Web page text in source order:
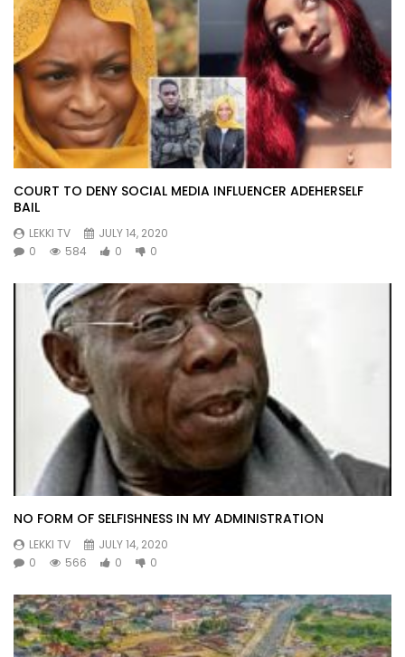
COURT TO DENY SOCIAL MEDIA INFLUENCER ADEHERSELF
BAIL
LEKKI TV
JULY 14, 2020
0
584 0 0
NO FORM OF SELFISHNESS IN MY ADMINISTRATION
LEKKI TV
JULY 14, 2020
0
566 0 0